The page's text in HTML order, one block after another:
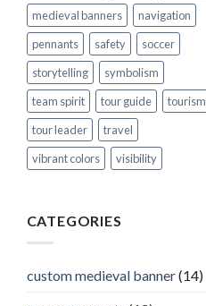
medieval banners
navigation
pennants
safety
soccer
storytelling
symbolism
team spirit
tour guide
tourism
tour leader
travel
vibrant colors
visibility
CATEGORIES
custom medieval banner(14)